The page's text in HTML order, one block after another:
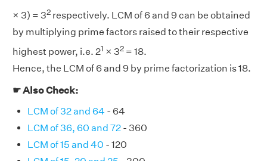
× 3) = 32 respectively. LCM of 6 and 9 can be obtained
by multiplying prime factors raised to their respective
highest power, i.e. 21 × 32 = 18.
Hence, the LCM of 6 and 9 by prime factorization is 18.
☛ Also Check:
LCM of 32 and 64 - 64
LCM of 36, 60 and 72 - 360
LCM of 15 and 40 - 120